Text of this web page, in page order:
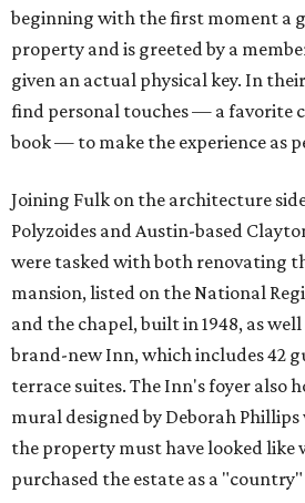
beginning with the first moment a
property and is greeted by a
given an actual physical key. In
find personal touches — a favorite
book — to make the experience as
Joining Fulk on the architecture
Polyzoides and Austin-based
were tasked with both renovating
mansion, listed on the National
and the chapel, built in 1948, as
brand-new Inn, which includes 42
terrace suites. The Inn's foyer also
mural designed by Deborah
the property must have looked like
purchased the estate as a "country"